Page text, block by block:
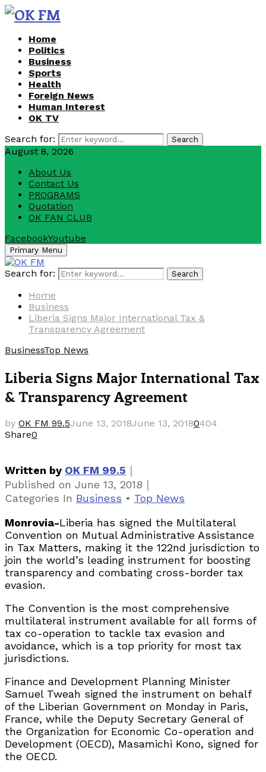
Home
Politics
Business
Sports
Health
Foreign News
Human Interest
OK TV
Search for:
Search
August 8, 2026
About Us
Contact Us
PROGRAMS
Quotation
OK FAN CLUB
FacebookYoutube
Primary Menu
Search for: Search
Home
Business
Liberia Signs Major International Tax &
Transparency Agreement
BusinessTop News
Liberia Signs Major International Tax
& Transparency Agreement
by OK FM 99.5June 13, 2018June 13, 20180404
Share0
Written by OK FM 99.5 ｜
Published on June 13, 2018 ｜
Categories In Business • Top News
Monrovia-Liberia has signed the Multilateral
Convention on Mutual Administrative Assistance
in Tax Matters, making it the 122nd jurisdiction to
join the world’s leading instrument for boosting
transparency and combating cross-border tax
evasion.
The Convention is the most comprehensive
multilateral instrument available for all forms of
tax co-operation to tackle tax evasion and
avoidance, which is a top priority for most tax
jurisdictions.
Finance and Development Planning Minister
Samuel Tweah signed the instrument on behalf
of the Liberian Government on Monday in Paris,
France, while the Deputy Secretary General of
the Organization for Economic Co-operation and
Development (OECD), Masamichi Kono, signed for
the OECD.